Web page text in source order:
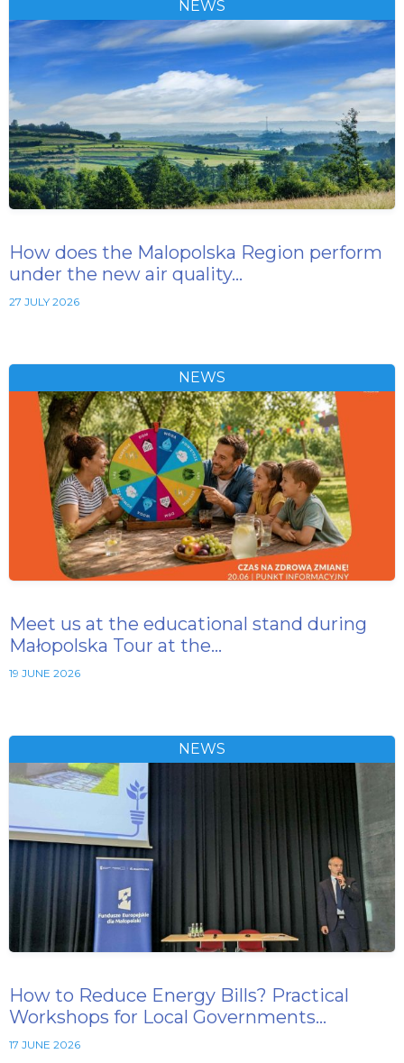
NEWS
How does the Malopolska Region perform
under the new air quality…
27 JULY 2026
NEWS
Meet us at the educational stand during
Małopolska Tour at the…
19 JUNE 2026
NEWS
How to Reduce Energy Bills? Practical
Workshops for Local Governments…
17 JUNE 2026